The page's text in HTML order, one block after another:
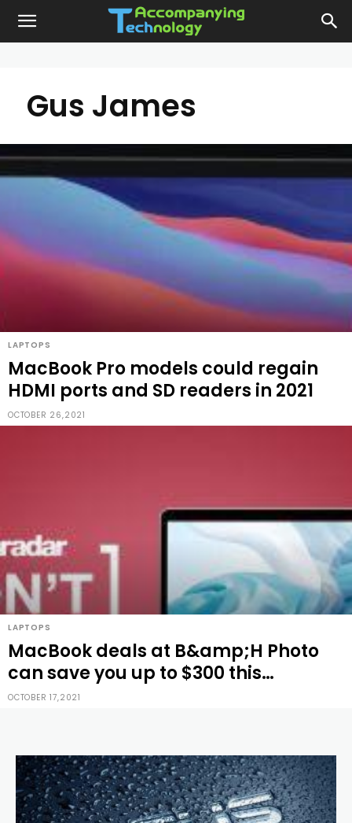
Gus James
LAPTOPS
MacBook Pro models could regain
HDMI ports and SD readers in 2021
OCTOBER 26,2021
LAPTOPS
MacBook deals at B&amp;H Photo
can save you up to $300 this
weekend
OCTOBER 17,2021